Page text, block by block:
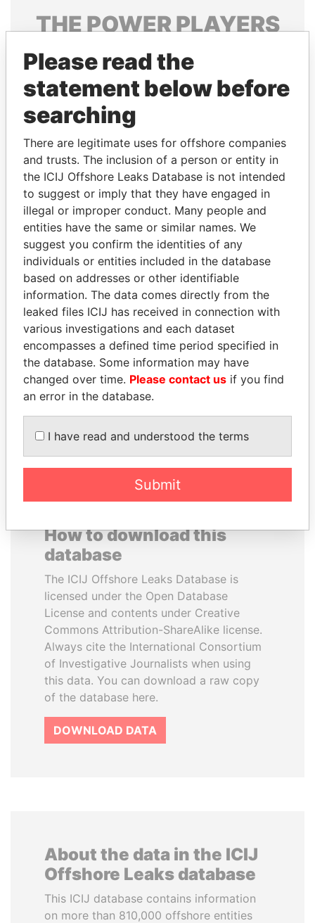
THEPOWERPLAYERS
Explore the offshore connections of world leaders,
politicians and their relatives and associates.
Pandora
Papers
Papers
Panama Papers
HAMAD BIN JASSIM
AL THANI
Former Prime Minister
FRANCISCO FLORES
Former President
How to download this
database
The ICIJ Offshore Leaks Database is
licensed under the Open Database
License and contents under Creative
Commons Attribution-ShareAlike license.
Always cite the International Consortium
of Investigative Journalists when using
this data. You can download a raw copy
of the database here.
DOWNLOAD DATA
About the data in the ICIJ
Offshore Leaks database
This ICIJ database contains information
on more than 810,000 offshore entities
Please read the
statement below before
searching
There are legitimate uses for offshore companies
and trusts. The inclusion of a person or entity in
the ICIJ Offshore Leaks Database is not intended
to suggest or imply that they have engaged in
illegal or improper conduct. Many people and
entities have the same or similar names. We
suggest you confirm the identities of any
individuals or entities included in the database
based on addresses or other identifiable
information. The data comes directly from the
leaked files ICIJ has received in connection with
various investigations and each dataset
encompasses a defined time period specified in
the database. Some information may have
changed over time. Please contact us if you find
an error in the database.
I have read and understood the terms
Submit